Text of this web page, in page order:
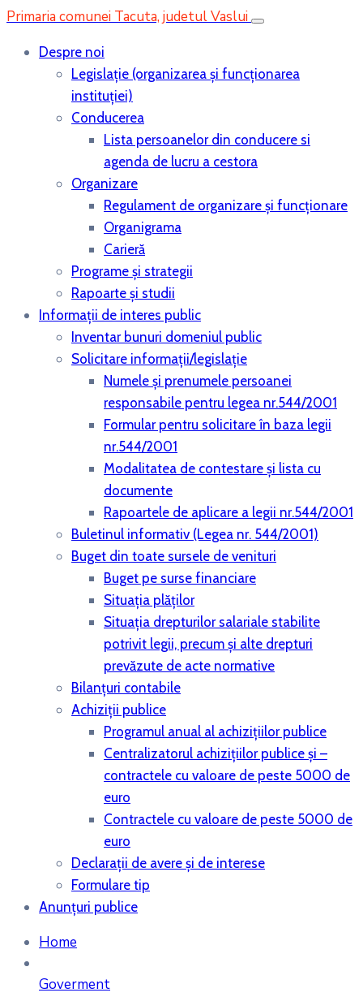
Primaria comunei Tacuta, judetul Vaslui
Despre noi
Legislaţie (organizarea şi funcţionarea
instituţiei)
Conducerea
Lista persoanelor din conducere si
agenda de lucru a cestora
Organizare
Regulament de organizare și funcționare
Organigrama
Carieră
Programe și strategii
Rapoarte și studii
Informații de interes public
Inventar bunuri domeniul public
Solicitare informații/legislație
Numele și prenumele persoanei
responsabile pentru legea nr.544/2001
Formular pentru solicitare în baza legii
nr.544/2001
Modalitatea de contestare și lista cu
documente
Rapoartele de aplicare a legii nr.544/2001
Buletinul informativ (Legea nr. 544/2001)
Buget din toate sursele de venituri
Buget pe surse financiare
Situaţia plăţilor
Situaţia drepturilor salariale stabilite
potrivit legii, precum şi alte drepturi
prevăzute de acte normative
Bilanţuri contabile
Achiziţii publice
Programul anual al achiziţiilor publice
Centralizatorul achiziţiilor publice şi –
contractele cu valoare de peste 5000 de
euro
Contractele cu valoare de peste 5000 de
euro
Declaraţii de avere şi de interese
Formulare tip
Anunțuri publice
Home
Goverment